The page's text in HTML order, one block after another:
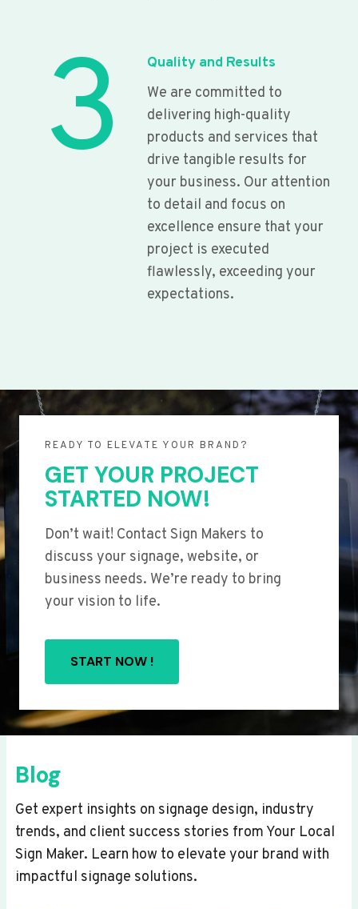
3
Quality and Results
We are committed to
delivering high-quality
products and services that
drive tangible results for
your business. Our attention
to detail and focus on
excellence ensure that your
project is executed
flawlessly, exceeding your
expectations.
READY TO ELEVATE YOUR BRAND?
GET YOUR PROJECT
STARTED NOW!
Don’t wait! Contact Sign Makers to
discuss your signage, website, or
business needs. We’re ready to bring
your vision to life.
START NOW !
Blog
Get expert insights on signage design, industry
trends, and client success stories from Your Local
Sign Maker. Learn how to elevate your brand with
impactful signage solutions.